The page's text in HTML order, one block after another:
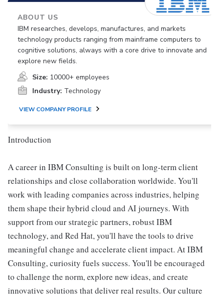
ABOUT US
IBM researches, develops, manufactures, and markets
technology products ranging from mainframe computers to
cognitive solutions, always with a core drive to innovate and
explore new fields.
Size: 10000+ employees
Industry: Technology
VIEW COMPANY PROFILE
Introduction
A career in IBM Consulting is built on long-term client
relationships and close collaboration worldwide. You'll
work with leading companies across industries, helping
them shape their hybrid cloud and AI journeys. With
support from our strategic partners, robust IBM
technology, and Red Hat, you'll have the tools to drive
meaningful change and accelerate client impact. At IBM
Consulting, curiosity fuels success. You'll be encouraged
to challenge the norm, explore new ideas, and create
innovative solutions that deliver real results. Our culture